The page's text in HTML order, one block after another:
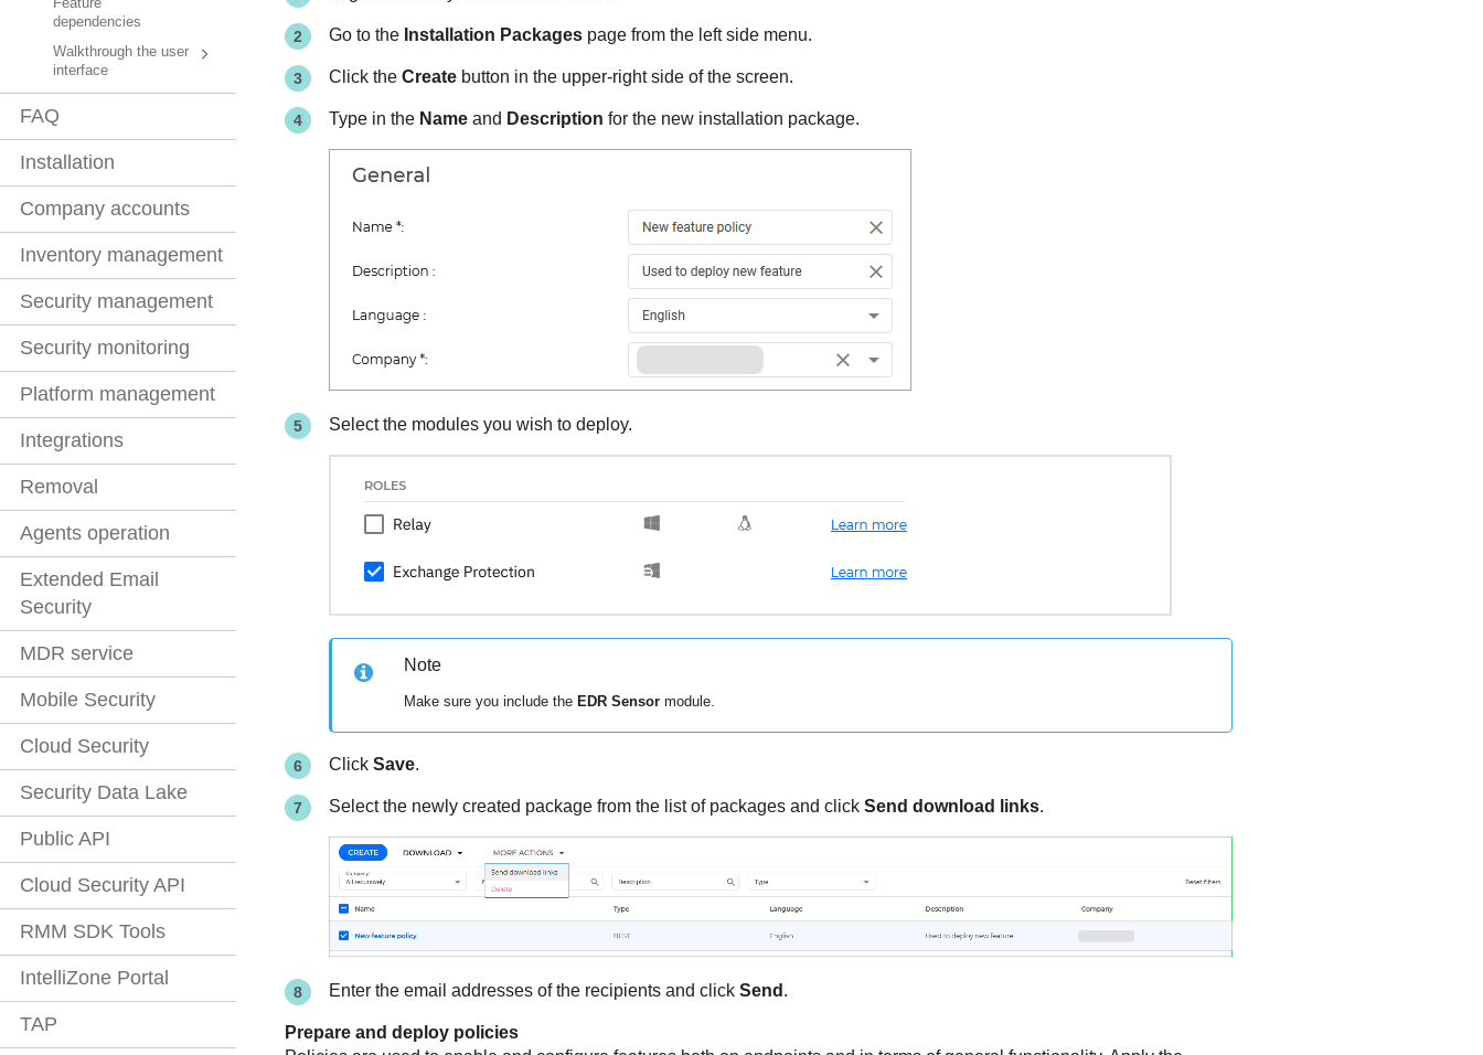
Feature
dependencies
Walkthrough the user
interface
FAQ
Installation
Company accounts
Inventory management
Security management
Security monitoring
Platform management
Integrations
Removal
Agents operation
Extended Email
Security
MDR service
Mobile Security
Cloud Security
Security Data Lake
Public API
Cloud Security API
RMM SDK Tools
IntelliZone Portal
TAP
Go to the Installation Packagespage from the left side menu.
Click the Createbutton in the upper-right side of the screen.
Type in the Nameand Description for the new installation package.
Select the modules you wish to deploy.
Note
Make sure you include the EDR Sensormodule.
Click Save.
Select the newly created package from the list of packages and click Send download links.
Enter the email addresses of the recipients and click Send .
Prepare and deploy policies